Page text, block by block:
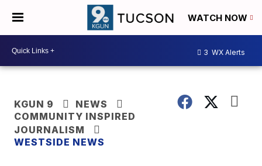
WATCH NOW
3 WX Alerts
KGUN 9
NEWS
COMMUNITY INSPIRED
JOURNALISM
WESTSIDE NEWS